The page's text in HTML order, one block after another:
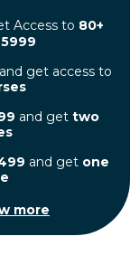
Access to 80+
5999
and get access to
and get two
and get one
more